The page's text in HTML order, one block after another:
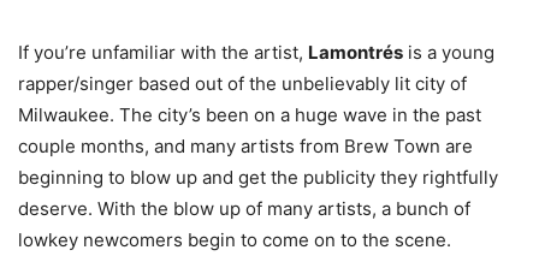
If you’re unfamiliar with the artist, Lamontrés is a young
rapper/singer based out of the unbelievably lit city of
Milwaukee. The city’s been on a huge wave in the past
couple months, and many artists from Brew Town are
beginning to blow up and get the publicity they rightfully
deserve. With the blow up of many artists, a bunch of
lowkey newcomers begin to come on to the scene.